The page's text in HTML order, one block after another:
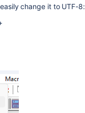
change it to UTF-8: